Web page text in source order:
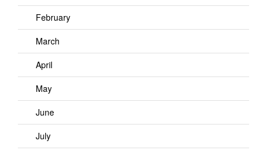
February
March
April
May
June
July